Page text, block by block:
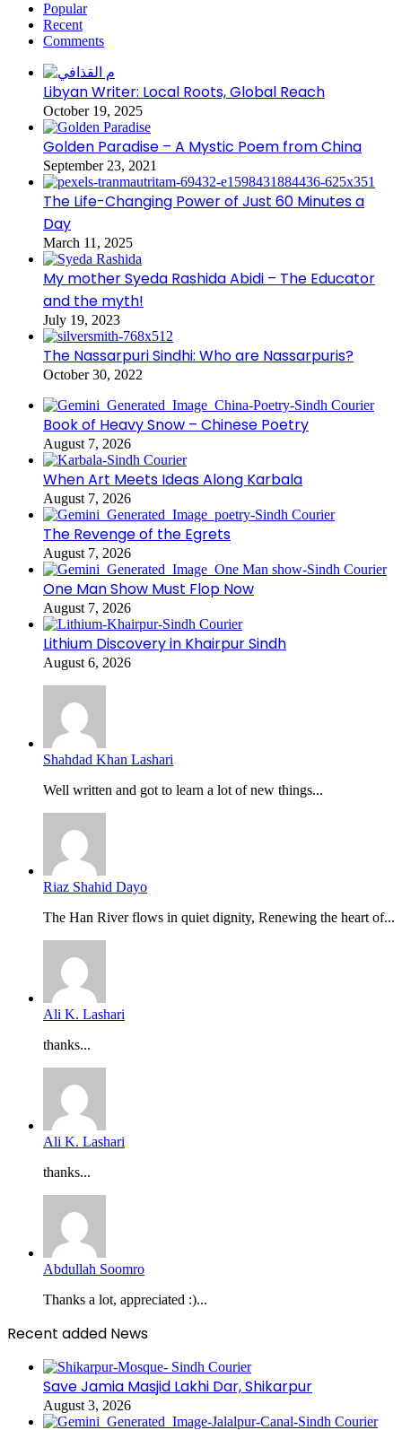
Popular
Recent
Comments
Libyan Writer: Local Roots, Global Reach
October 19, 2025
Golden Paradise – A Mystic Poem from China
September 23, 2021
The Life-Changing Power of Just 60 Minutes a
Day
March 11, 2025
My mother Syeda Rashida Abidi – The Educator
and the myth!
July 19, 2023
The Nassarpuri Sindhi: Who are Nassarpuris?
October 30, 2022
Book of Heavy Snow – Chinese Poetry
August 7, 2026
When Art Meets Ideas Along Karbala
August 7, 2026
The Revenge of the Egrets
August 7, 2026
One Man Show Must Flop Now
August 7, 2026
Lithium Discovery in Khairpur Sindh
August 6, 2026
Shahdad Khan Lashari
Well written and got to learn a lot of new things...
Riaz Shahid Dayo
The Han River flows in quiet dignity, Renewing the heart of...
Ali K. Lashari
thanks...
Ali K. Lashari
thanks...
Abdullah Soomro
Thanks a lot, appreciated :)...
Recent added News
Save Jamia Masjid Lakhi Dar, Shikarpur
August 3, 2026